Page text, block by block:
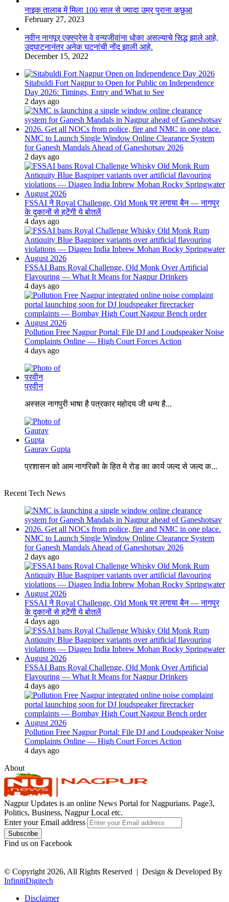
नाइक तालाब में मिला 100 साल से ज्यादा उम्र पुराना कछुआ
February 27, 2023
नवीन नागपूर एक्स्प्रेस वे वन्यजीवांना धोका असल्याचे सिद्ध झाले आहे,
उद्घाटनानंतर अनेक घटनांची नोंद झाली आहे.
December 15, 2022
Sitabuldi Fort Nagpur to Open for Public on Independence
Day 2026: Timings, Entry and What to See
2 days ago
NMC to Launch Single Window Online Clearance System
for Ganesh Mandals Ahead of Ganeshotsav 2026
2 days ago
FSSAI ने Royal Challenge, Old Monk पर लगाया बैन — नागपुर
के दुकानों से हटेंगी ये बोतलें
4 days ago
FSSAI Bans Royal Challenge, Old Monk Over Artificial
Flavouring — What It Means for Nagpur Drinkers
4 days ago
Pollution Free Nagpur Portal: File DJ and Loudspeaker Noise
Complaints Online — High Court Forces Action
4 days ago
परवीन
अस्सल नागपुरी भाषा है पत्रकार महोदय जी धन्य है...
Gaurav Gupta
प्रशासन को आम नागरिकों के हित मे रोड का कार्य जल्द से जल्द क...
Recent Tech News
NMC to Launch Single Window Online Clearance System
for Ganesh Mandals Ahead of Ganeshotsav 2026
2 days ago
FSSAI ने Royal Challenge, Old Monk पर लगाया बैन — नागपुर
के दुकानों से हटेंगी ये बोतलें
4 days ago
FSSAI Bans Royal Challenge, Old Monk Over Artificial
Flavouring — What It Means for Nagpur Drinkers
4 days ago
Pollution Free Nagpur Portal: File DJ and Loudspeaker Noise
Complaints Online — High Court Forces Action
4 days ago
About
Nagpur Updates is an online News Portal for Nagpurians. Page3,
Politics, Business, Nagpur Local etc.
Enter your Email address
Find us on Facebook
© Copyright 2026, All Rights Reserved | Design & Developed By
InfinitiDigitech
Disclaimer